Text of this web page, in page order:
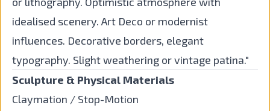
idealised scenery. Art Deco or modernist
influences. Decorative borders, elegant
typography. Slight weathering or vintage patina."
Sculpture & Physical Materials
Claymation / Stop-Motion